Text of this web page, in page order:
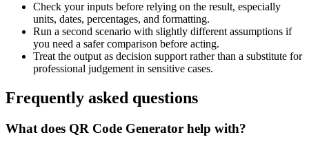
Check your inputs before relying on the result, especially
units, dates, percentages, and formatting.
Run a second scenario with slightly different assumptions if
you need a safer comparison before acting.
Treat the output as decision support rather than a substitute for
professional judgement in sensitive cases.
Frequently asked questions
What does QR Code Generator help with?